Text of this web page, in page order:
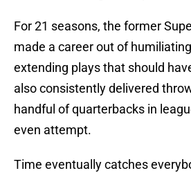
For 21 seasons, the former
made a career out of
extending plays that should
also consistently delivered
handful of quarterbacks in
even attempt.
Time eventually catches